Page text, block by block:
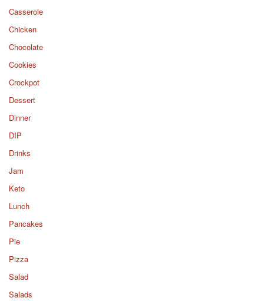
Casserole
Chicken
Chocolate
Cookies
Crockpot
Dessert
Dinner
DIP
Drinks
Jam
Keto
Lunch
Pancakes
Pie
Pizza
Salad
Salads